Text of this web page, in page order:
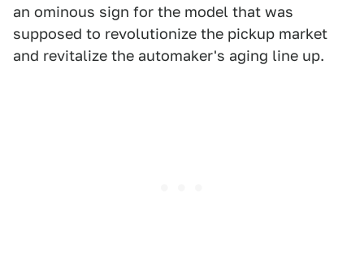
an ominous sign for the model that was
supposed to revolutionize the pickup market
and revitalize the automaker's aging line up.